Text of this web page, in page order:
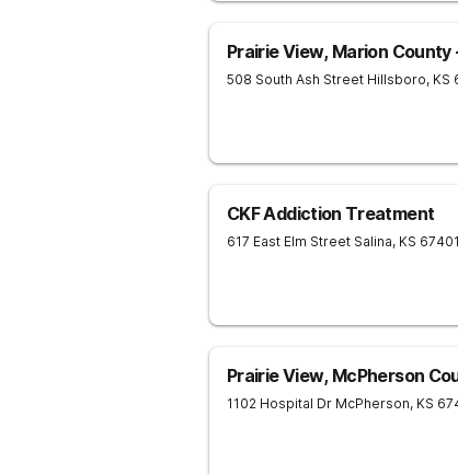
Prairie View, Marion County
508 South Ash Street Hillsboro, KS
CKF Addiction Treatment
617 East Elm Street Salina, KS 67401
Prairie View, McPherson
1102 Hospital Dr McPherson, KS